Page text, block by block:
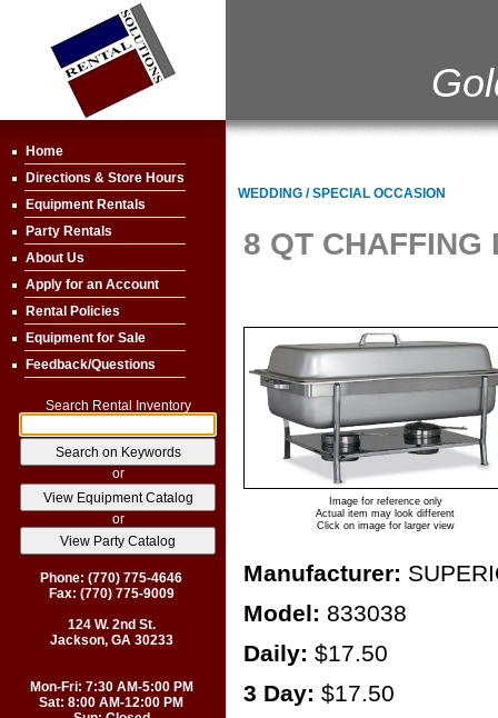
Home
Directions & Store Hours
Equipment Rentals
Party Rentals
About Us
Apply for an Account
Rental Policies
Equipment for Sale
Feedback/Questions
Search Rental Inventory
or
or
Phone: (770) 775-4646
Fax: (770) 775-9009
124 W. 2nd St.
Jackson, GA 30233
Mon-Fri: 7:30 AM-5:00 PM
Sat: 8:00 AM-12:00 PM
WEDDING / SPECIAL OCCASION
8 QT CHAFFING
Image for reference only
Actual item may look different
Click on image for larger view
Manufacturer:
Model: 833038
Daily: $17.50
3 Day: $17.50